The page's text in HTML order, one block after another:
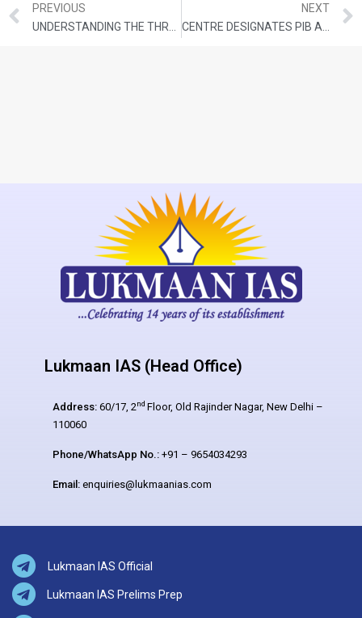
PREVIOUS
NEXT
Lukmaan IAS (Head Office)
Address: 60/17, 2nd Floor, Old Rajinder Nagar, New Delhi –
110060
Phone/WhatsApp No.: +91 – 9654034293
Email: enquiries@lukmaanias.com
Lukmaan IAS Official
Lukmaan IAS Prelims Prep